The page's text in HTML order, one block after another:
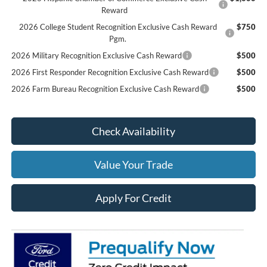
Reward
2026 College Student Recognition Exclusive Cash Reward
Pgm.
$750
2026 Military Recognition Exclusive Cash Reward
$500
2026 First Responder Recognition Exclusive Cash Reward
$500
2026 Farm Bureau Recognition Exclusive Cash Reward
$500
Check Availability
Value Your Trade
Apply For Credit